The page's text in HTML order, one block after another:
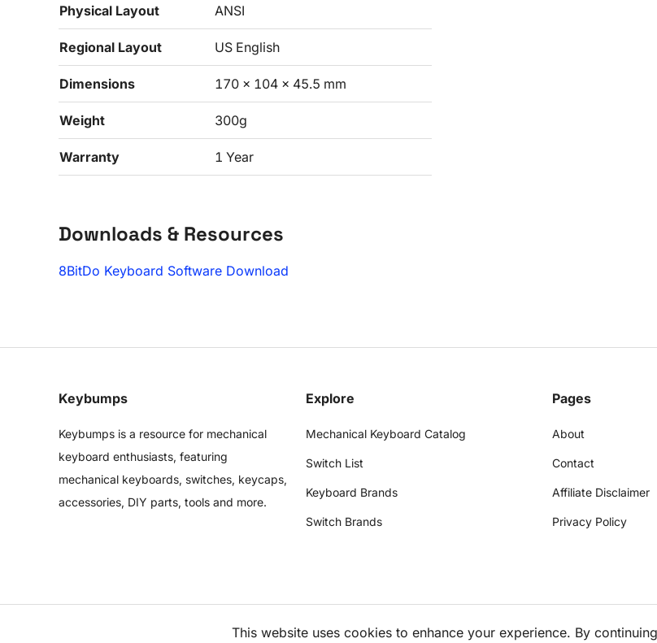
Physical Layout ANSI
Regional Layout US English
Dimensions 170 x 104 x 45.5 mm
Weight 300g
Warranty 1 Year
Downloads & Resources
8BitDo Keyboard Software Download
Keybumps
Keybumps is a resource for mechanical
keyboard enthusiasts, featuring
mechanical keyboards, switches, keycaps,
accessories, DIY parts, tools and more.
Explore
Mechanical Keyboard Catalog
Switch List
Keyboard Brands
Switch Brands
Pages
About
Contact
Affiliate Disclaimer
Privacy Policy
This website uses cookies to enhance your experience. By